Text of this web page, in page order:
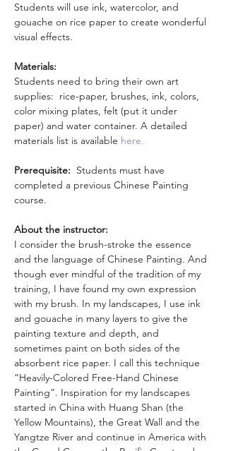
Students will use ink, watercolor, and
gouache on rice paper to create wonderful
visual effects.
Materials:
Students need to bring their own art
supplies:  rice-paper, brushes, ink, colors,
color mixing plates, felt (put it under
paper) and water container. A detailed
materials list is available here.
Prerequisite: Students must have
completed a previous Chinese Painting
course.
About the instructor:
I consider the brush-stroke the essence
and the language of Chinese Painting. And
though ever mindful of the tradition of my
training, I have found my own expression
with my brush. In my landscapes, I use ink
and gouache in many layers to give the
painting texture and depth, and
sometimes paint on both sides of the
absorbent rice paper. I call this technique
“Heavily-Colored Free-Hand Chinese
Painting”. Inspiration for my landscapes
started in China with Huang Shan (the
Yellow Mountains), the Great Wall and the
Yangtze River and continue in America with